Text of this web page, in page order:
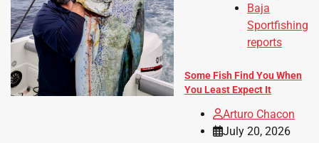
Baja
Sportfishing
reports
Some Fish Find You When
You Least Expect It
Arturo Chacon
July 20, 2026